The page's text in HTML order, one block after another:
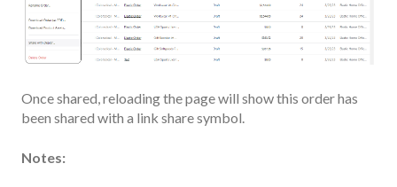
Once shared, reloading the page will show this order has
been shared with a link share symbol.
Notes: